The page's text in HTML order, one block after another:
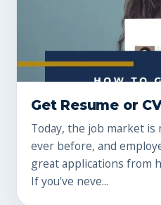
Get Resume or
Today, the job market
ever before, and
great applications from
If you've neve...